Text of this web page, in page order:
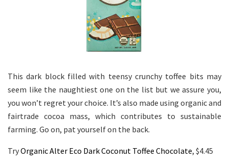
This dark block filled with teensy crunchy toffee bits may
seem like the naughtiest one on the list but we assure you,
you won’t regret your choice. It’s also made using organic and
fairtrade cocoa mass, which contributes to sustainable
farming. Go on, pat yourself on the back.
TryOrganic Alter Eco Dark Coconut Toffee Chocolate, $4.45